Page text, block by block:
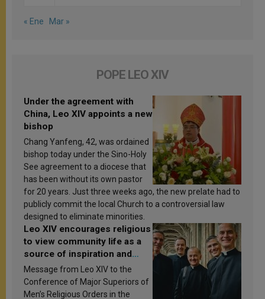
« Ene Mar »
POPE LEO XIV
Under the agreement with
China, Leo XIV appoints a new
bishop
Chang Yanfeng, 42, was ordained
bishop today under the Sino-Holy
See agreement to a diocese that
has been without its own pastor
for 20 years. Just three weeks ago, the new prelate had to
publicly commit the local Church to a controversial law
designed to eliminate minorities.
Leo XIV encourages religious
to view community life as a
source of inspiration and
sanctification
Message from Leo XIV to the
Conference of Major Superiors of
Men’s Religious Orders in the